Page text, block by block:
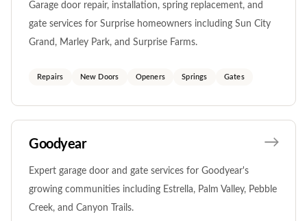
Garage door repair, installation, spring replacement, and
gate services for Surprise homeowners including Sun City
Grand, Marley Park, and Surprise Farms.
Repairs New Doors Openers Springs Gates
Goodyear
Expert garage door and gate services for Goodyear's
growing communities including Estrella, Palm Valley, Pebble
Creek, and Canyon Trails.